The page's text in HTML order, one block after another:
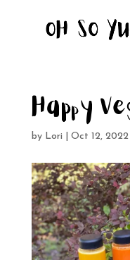
Happy
by Lori Oct 12, 2022